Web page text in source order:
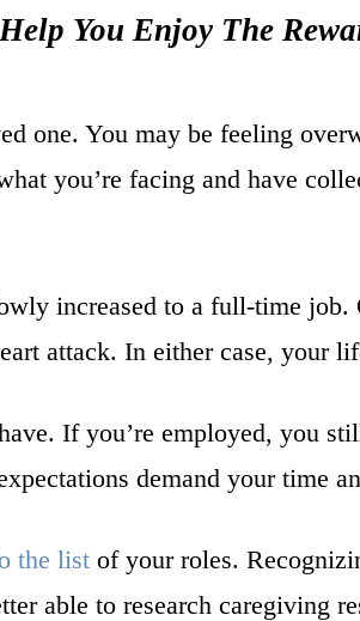
You Enjoy The
one. You may be feeling
you’re facing and have
increased to a full-time
attack. In either case, your
If you’re employed, you
demand your time
the list of your roles.
able to research caregiving